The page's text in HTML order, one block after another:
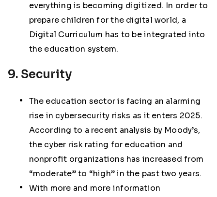
everything is becoming digitized. In order to
prepare children for the digital world, a
Digital Curriculum has to be integrated into
the education system.
9. Security
The education sector is facing an alarming
rise in cybersecurity risks as it enters 2025.
According to a recent analysis by Moody’s,
the cyber risk rating for education and
nonprofit organizations has increased from
“moderate” to “high” in the past two years.
With more and more information